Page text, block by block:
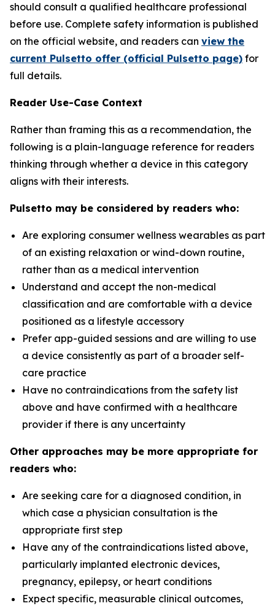
should consult a qualified healthcare professional
before use. Complete safety information is published
on the official website, and readers can view the
current Pulsetto offer (official Pulsetto page) for
full details.
Reader Use-Case Context
Rather than framing this as a recommendation, the
following is a plain-language reference for readers
thinking through whether a device in this category
aligns with their interests.
Pulsetto may be considered by readers who:
Are exploring consumer wellness wearables as part
of an existing relaxation or wind-down routine,
rather than as a medical intervention
Understand and accept the non-medical
classification and are comfortable with a device
positioned as a lifestyle accessory
Prefer app-guided sessions and are willing to use
a device consistently as part of a broader self-
care practice
Have no contraindications from the safety list
above and have confirmed with a healthcare
provider if there is any uncertainty
Other approaches may be more appropriate for
readers who:
Are seeking care for a diagnosed condition, in
which case a physician consultation is the
appropriate first step
Have any of the contraindications listed above,
particularly implanted electronic devices,
pregnancy, epilepsy, or heart conditions
Expect specific, measurable clinical outcomes,